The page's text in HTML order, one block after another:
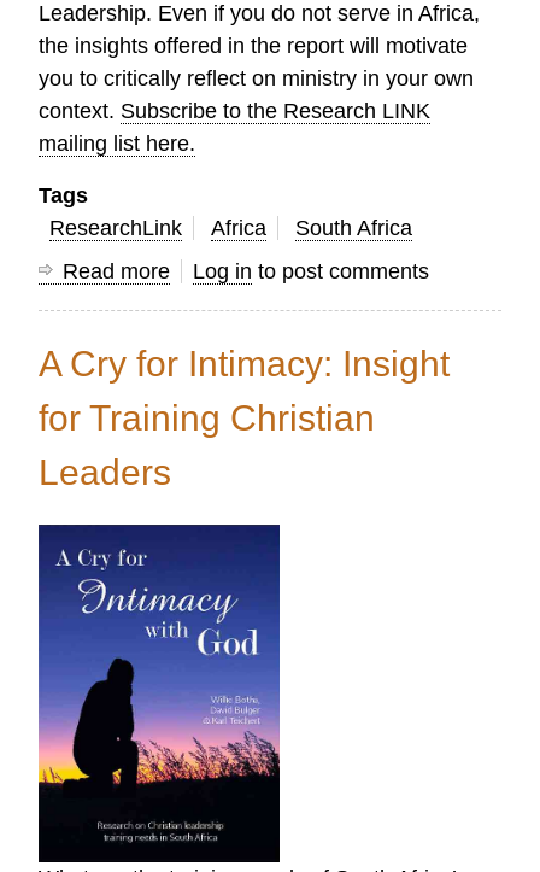
Leadership. Even if you do not serve in Africa,
the insights offered in the report will motivate
you to critically reflect on ministry in your own
context. Subscribe to the Research LINK
mailing list here.
Tags
ResearchLink
Africa
South Africa
Read more about
Research
Relaunched
Log in to post comments
A Cry for Intimacy: Insight
for Training Christian
Leaders